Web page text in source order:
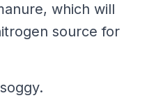
which will
source for